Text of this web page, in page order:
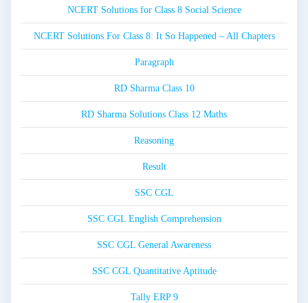
NCERT Solutions for Class 8 Social Science
NCERT Solutions For Class 8: It So Happened – All Chapters
Paragraph
RD Sharma Class 10
RD Sharma Solutions Class 12 Maths
Reasoning
Result
SSC CGL
SSC CGL English Comprehension
SSC CGL General Awareness
SSC CGL Quantitative Aptitude
Tally ERP 9